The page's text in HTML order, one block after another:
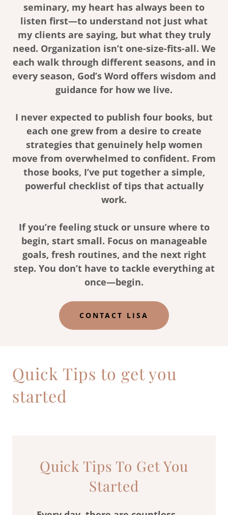
seminary, my heart has always been to
listen first—to understand not just what
my clients are saying, but what they truly
need. Organization isn’t one-size-fits-all. We
each walk through different seasons, and in
every season, God’s Word offers wisdom and
guidance for how we live.
I never expected to publish four books, but
each one grew from a desire to create
strategies that genuinely help women
move from overwhelmed to confident. From
those books, I’ve put together a simple,
powerful checklist of tips that actually
work.
If you’re feeling stuck or unsure where to
begin, start small. Focus on manageable
goals, fresh routines, and the next right
step. You don’t have to tackle everything at
once—begin.
CONTACT LISA
Quick Tips to get you
started
Quick Tips To Get You
Started